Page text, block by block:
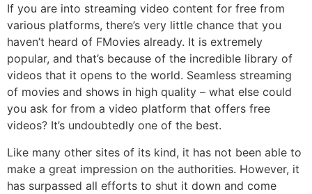
If you are into streaming video content for free from
various platforms, there’s very little chance that you
haven’t heard of FMovies already. It is extremely
popular, and that’s because of the incredible library of
videos that it opens to the world. Seamless streaming
of movies and shows in high quality – what else could
you ask for from a video platform that offers free
videos? It’s undoubtedly one of the best.
Like many other sites of its kind, it has not been able to
make a great impression on the authorities. However, it
has surpassed all efforts to shut it down and come